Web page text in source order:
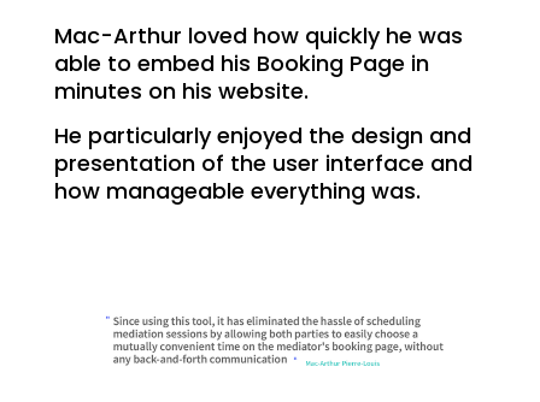
Mac-Arthur loved how quickly he was
able to embed his Booking Page in
minutes on his website.
He particularly enjoyed the design and
presentation of the user interface and
how manageable everything was.